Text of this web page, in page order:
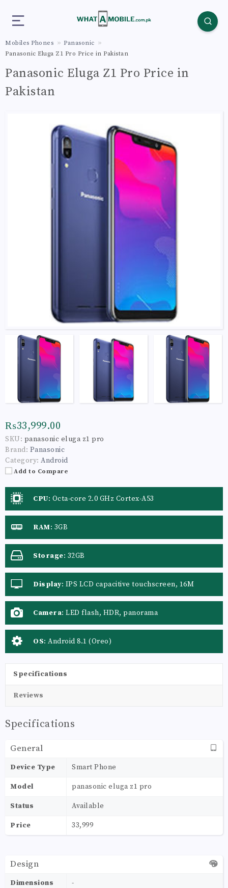
Mobiles Phones
Panasonic
Panasonic Eluga Z1 Pro Price in Pakistan
Panasonic Eluga Z1 Pro Price in
Pakistan
₨33,999.00
SKU: panasonic eluga z1 pro
Brand: Panasonic
Category: Android
Add to Compare
CPU: Octa-core 2.0 GHz Cortex-A53
RAM: 3GB
Storage: 32GB
Display: IPS LCD capacitive touchscreen, 16M
colors
Camera: LED flash, HDR, panorama
OS: Android 8.1 (Oreo)
Specifications
Reviews
Specifications
General
Device Type Smart Phone
Model panasonic eluga z1 pro
Status Available
Price 33,999
Design
Dimensions -